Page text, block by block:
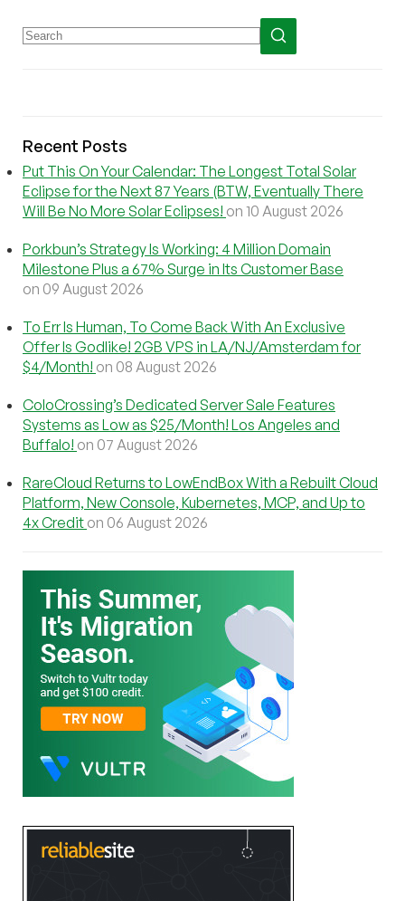
Recent Posts
Put This On Your Calendar: The Longest Total Solar
Eclipse for the Next 87 Years (BTW, Eventually There
Will Be No More Solar Eclipses! on 10 August 2026
Porkbun’s Strategy Is Working: 4 Million Domain
Milestone Plus a 67% Surge in Its Customer Base
on 09 August 2026
To Err Is Human, To Come Back With An Exclusive
Offer Is Godlike! 2GB VPS in LA/NJ/Amsterdam for
$4/Month! on 08 August 2026
ColoCrossing’s Dedicated Server Sale Features
Systems as Low as $25/Month! Los Angeles and
Buffalo! on 07 August 2026
RareCloud Returns to LowEndBox With a Rebuilt Cloud
Platform, New Console, Kubernetes, MCP, and Up to
4x Credit on 06 August 2026